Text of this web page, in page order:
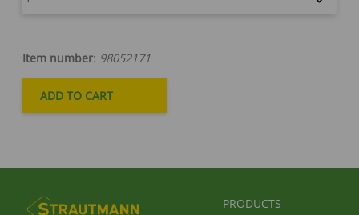
Item number: 98052171
FUSSBEREICHSMENÜ
PRODUCTS